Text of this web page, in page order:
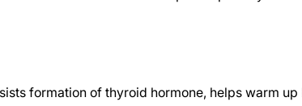
formation of thyroid hormone, helps warm up